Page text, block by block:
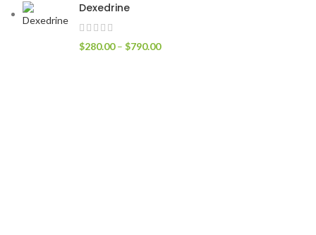
Dexedrine
$280.00 – $790.00